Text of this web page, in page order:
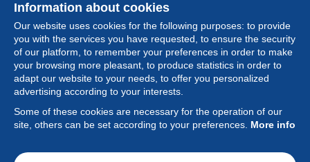
Information about cookies
Our website uses cookies for the following purposes: to provide
you with the services you have requested, to ensure the security
of our platform, to remember your preferences in order to make
your browsing more pleasant, to produce statistics in order to
adapt our website to your needs, to offer you personalized
advertising according to your interests.
Some of these cookies are necessary for the operation of our
site, others can be set according to your preferences. More info
Collection
Feature